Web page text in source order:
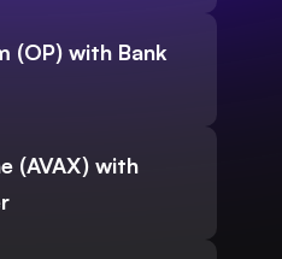
(OP) with Bank
(AVAX) with